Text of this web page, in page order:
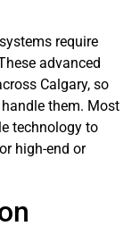
require
advanced
Calgary, so
them. Most
technology to
high-end or